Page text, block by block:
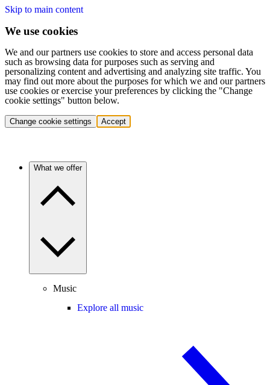
Skip to main content
We use cookies
We and our partners use cookies to store and access personal data
such as browsing data for purposes such as serving and
personalizing content and advertising and analyzing site traffic. You
may find out more about the purposes for which we and our partners
use cookies or exercise your preferences by clicking the "Change
cookie settings" button below.
Change cookie settings Accept
What we offer
Music
Explore all music